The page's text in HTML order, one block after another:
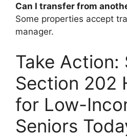
Can I transfer from
Some properties accept
manager.
Take Action:
Section 202
for Low-
Seniors